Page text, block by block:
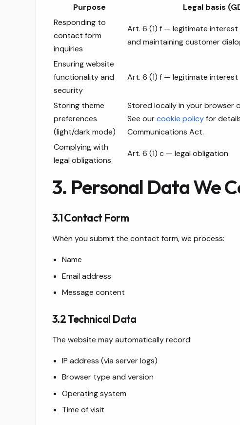
Purpose Legal basis
Responding to
contact form
inquiries
Art. 6 (1) f — legitimate
and maintaining customer
Ensuring website
functionality and
security
Art. 6 (1) f — legitimate interest
Storing theme
preferences
(light/dark mode)
Stored locally in your browser
See ourcookie policyfor
Communications Act.
Complying with
legal obligations
Art. 6 (1) c — legal obligation
3. Personal Data We
3.1 Contact Form
When you submit the contact form, we process:
Name
Email address
Message content
3.2 Technical Data
The website may automatically record:
IP address (via server logs)
Browser type and version
Operating system
Time of visit